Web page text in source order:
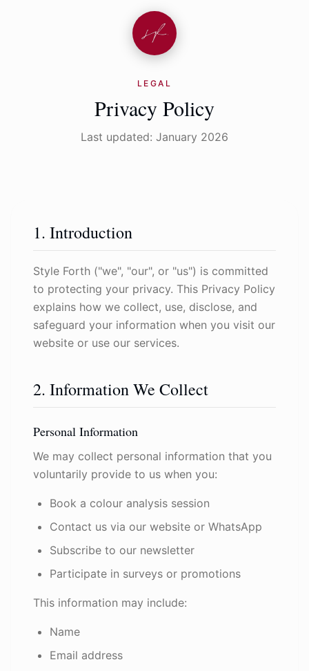
LEGAL
Privacy Policy
Last updated: January 2026
1. Introduction
Style Forth ("we", "our", or "us") is committed
to protecting your privacy. This Privacy Policy
explains how we collect, use, disclose, and
safeguard your information when you visit our
website or use our services.
2. Information We Collect
Personal Information
We may collect personal information that you
voluntarily provide to us when you:
Book a colour analysis session
Contact us via our website or WhatsApp
Subscribe to our newsletter
Participate in surveys or promotions
This information may include:
Name
Email address